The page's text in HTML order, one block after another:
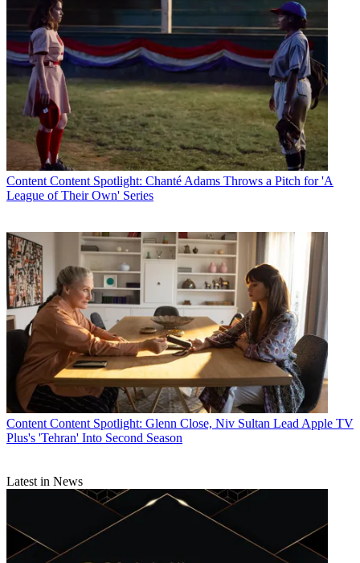
Content Content Spotlight: Chanté Adams Throws a Pitch for 'A
League of Their Own' Series
Content Content Spotlight: Glenn Close, Niv Sultan Lead Apple TV
Plus's 'Tehran' Into Second Season
Latest in News